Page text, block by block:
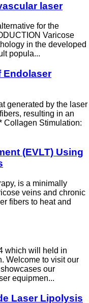
laser
for the
Varicose
in the developed
popula...
Endolaser
generated by the laser
resulting in an
Collagen Stimulation:
(EVLT) Using
is a minimally
veins and chronic
fibers to heat and
which will held in
Welcome to visit our
our
equipmen...
Laser Lipolysis